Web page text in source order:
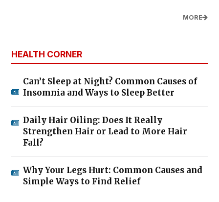
MORE
HEALTH CORNER
Can’t Sleep at Night? Common Causes of
Insomnia and Ways to Sleep Better
Daily Hair Oiling: Does It Really
Strengthen Hair or Lead to More Hair
Fall?
Why Your Legs Hurt: Common Causes and
Simple Ways to Find Relief